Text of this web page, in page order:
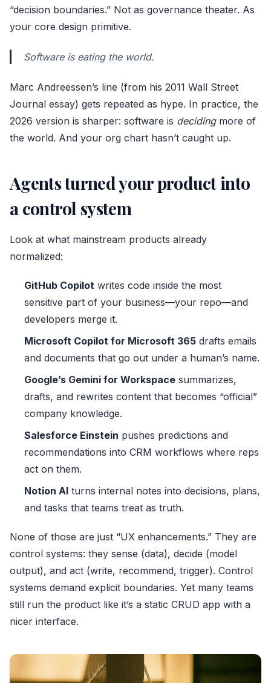
“decision boundaries.” Not as governance theater. As
your core design primitive.
Software is eating the world.
Marc Andreessen’s line (from his 2011 Wall Street
Journal essay) gets repeated as hype. In practice, the
2026 version is sharper: software is decidingmore of
the world. And your org chart hasn’t caught up.
Agents turned your product into
a control system
Look at what mainstream products already
normalized:
GitHub Copilot writes code inside the most
sensitive part of your business—your repo—and
developers merge it.
Microsoft Copilot for Microsoft 365 drafts emails
and documents that go out under a human’s name.
Google’s Gemini for Workspace summarizes,
drafts, and rewrites content that becomes “official”
company knowledge.
Salesforce Einstein pushes predictions and
recommendations into CRM workflows where reps
act on them.
Notion AI turns internal notes into decisions, plans,
and tasks that teams treat as truth.
None of those are just “UX enhancements.” They are
control systems: they sense (data), decide (model
output), and act (write, recommend, trigger). Control
systems demand explicit boundaries. Yet many teams
still run the product like it’s a static CRUD app with a
nicer interface.